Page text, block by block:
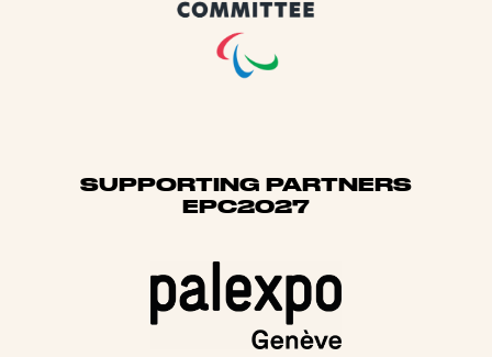
SUPPORTING PARTNERS
EPC2027